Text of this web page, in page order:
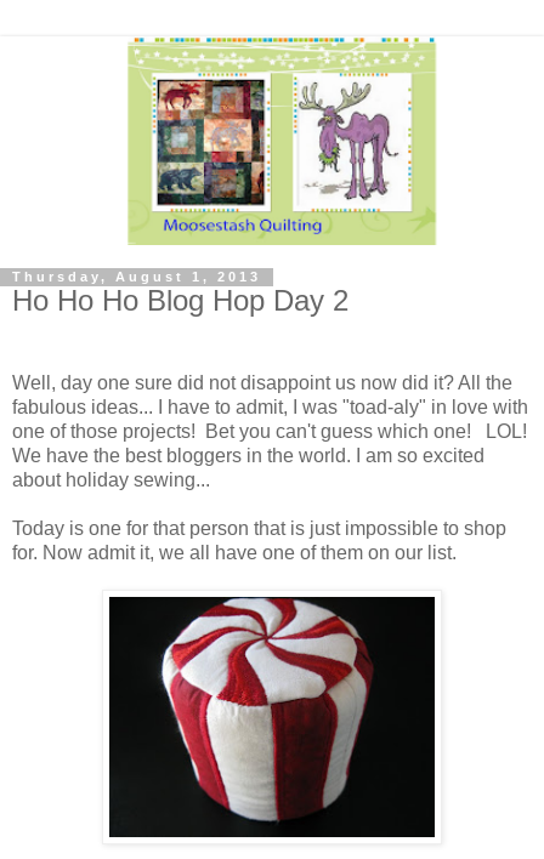
Thursday, August 1, 2013
Ho Ho Ho Blog Hop Day 2
Well, day one sure did not disappoint us now did it? All the
fabulous ideas... I have to admit, I was "toad-aly" in love with
one of those projects! Bet you can't guess which one! LOL!
We have the best bloggers in the world. I am so excited
about holiday sewing...
Today is one for that person that is just impossible to shop
for. Now admit it, we all have one of them on our list.